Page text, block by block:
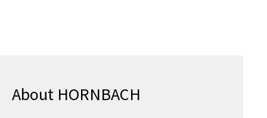
About HORNBACH